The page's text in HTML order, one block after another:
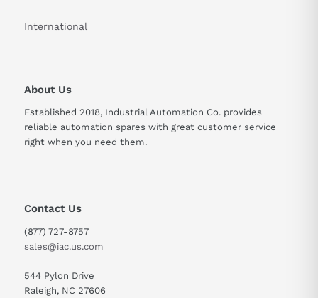
International
About Us
Established 2018, Industrial Automation Co. provides
reliable automation spares with great customer service
right when you need them.
Contact Us
(877) 727-8757
sales@iac.us.com
544 Pylon Drive
Raleigh, NC 27606